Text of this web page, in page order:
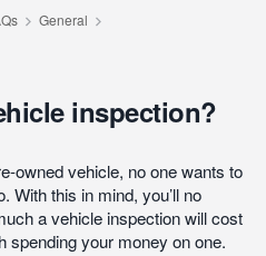
inspection?
owned vehicle, no one wants to
With this in mind, you’ll no
a vehicle inspection will cost
spending your money on one.